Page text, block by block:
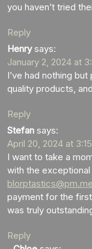
you haven’t tried
Reply
Henry says:
January 2, 2024 at
I’ve had nothing
quality products,
Reply
Stefan says:
April 20, 2024 at
I want to take a
with the
blorptastics@pm.me
payment for the
was truly
Reply